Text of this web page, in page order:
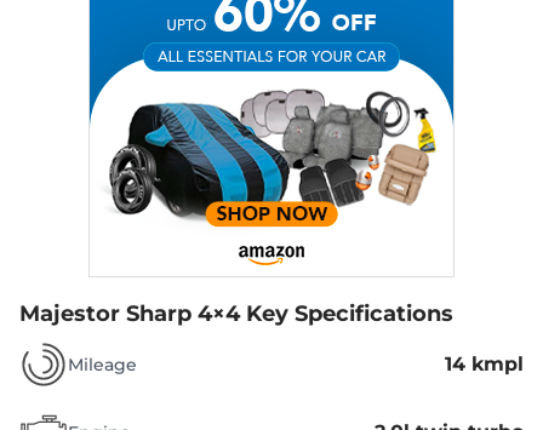
Majestor Sharp 4×4 Key Specifications
Mileage 14 kmpl